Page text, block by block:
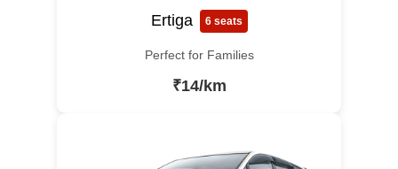
Ertiga 6 seats
Perfect for Families
₹14/km